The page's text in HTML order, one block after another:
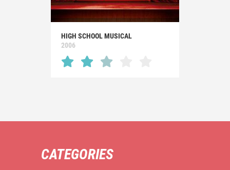
HIGH SCHOOL MUSICAL
2006
CATEGORIES